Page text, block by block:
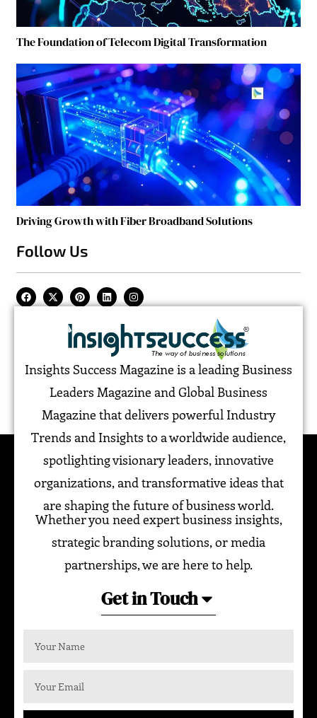
The Foundation of Telecom Digital Transformation
Driving Growth with Fiber Broadband Solutions
Follow Us
Insights Success Magazine is a leading Business
Leaders Magazine and Global Business
Magazine that delivers powerful Industry
Trends and Insights to a worldwide audience,
spotlighting visionary leaders, innovative
organizations, and transformative ideas that
are shaping the future of business world.
Whether you need expert business insights,
strategic branding solutions, or media
partnerships, we are here to help.
Get in Touch